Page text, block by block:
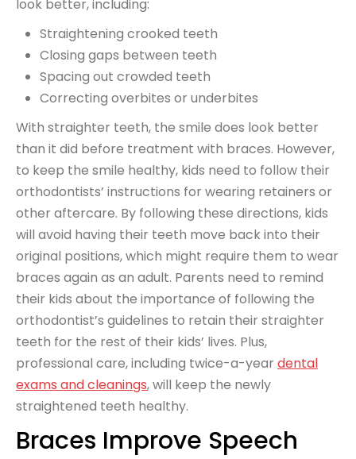
look better, including:
Straightening crooked teeth
Closing gaps between teeth
Spacing out crowded teeth
Correcting overbites or underbites
With straighter teeth, the smile does look better
than it did before treatment with braces. However,
to keep the smile healthy, kids need to follow their
orthodontists’ instructions for wearing retainers or
other aftercare. By following these directions, kids
will avoid having their teeth move back into their
original positions, which might require them to wear
braces again as an adult. Parents need to remind
their kids about the importance of following the
orthodontist’s guidelines to retain their straighter
teeth for the rest of their kids’ lives. Plus,
professional care, including twice-a-year dental
exams and cleanings, will keep the newly
straightened teeth healthy.
Braces Improve Speech